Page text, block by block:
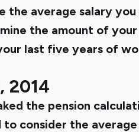
the average salary
the amount of your
last five years of
2014
the pension
consider the